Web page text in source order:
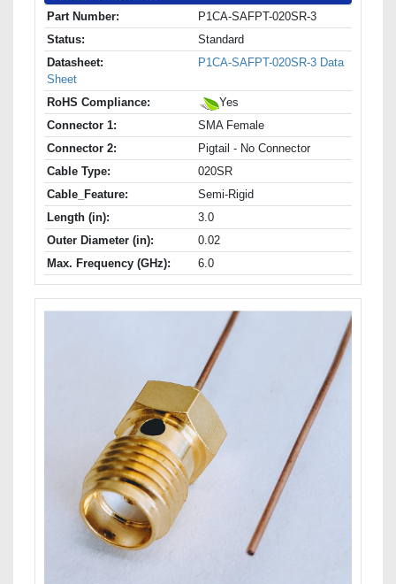
Part Number:
P1CA-SAFPT-020SR-3
Status:
Standard
Datasheet:
P1CA-SAFPT-020SR-3 Data
Sheet
RoHS Compliance:
Yes
Connector 1:
SMA Female
Connector 2:
Pigtail - No Connector
Cable Type:
020SR
Cable_Feature:
Semi-Rigid
Length (in):
3.0
Outer Diameter (in):
0.02
Max. Frequency (GHz):
6.0